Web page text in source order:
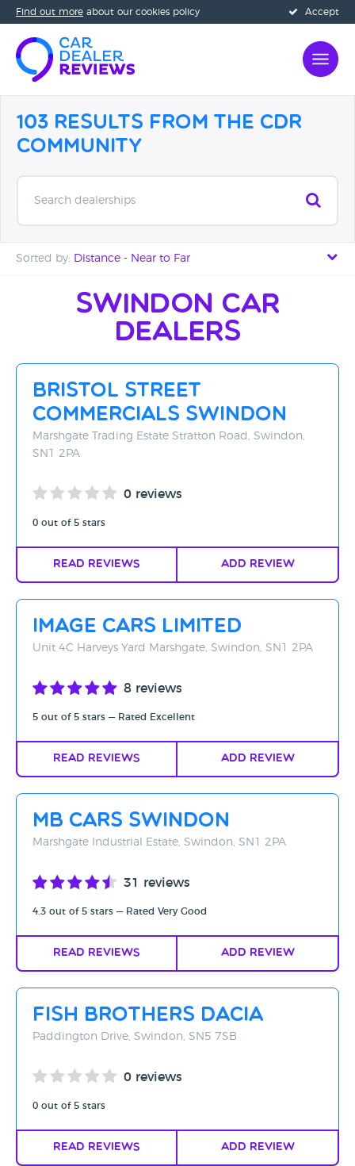
Accept
Find out more about our cookies policy
103 Results from the CDR
Community
Search dealerships
Sorted by: Distance - Near to Far
Distance - Near to Far
Distance - Far to Near
Rating - High to Low
Rating - Low to High
A-Z
Swindon Car
Dealers
Bristol Street
Commercials Swindon
Marshgate Trading Estate Stratton Road, Swindon,
SN1 2PA
0 reviews
0 out of 5 stars
Read Reviews Add Review
Image Cars Limited
Unit 4C Harveys Yard Marshgate, Swindon, SN1 2PA
8 reviews
5 out of 5 stars — Rated Excellent
Read Reviews Add Review
MB Cars Swindon
Marshgate Industrial Estate, Swindon, SN1 2PA
31 reviews
4.3 out of 5 stars — Rated Very Good
Read Reviews Add Review
Fish Brothers Dacia
Paddington Drive, Swindon, SN5 7SB
0 reviews
0 out of 5 stars
Read Reviews Add Review